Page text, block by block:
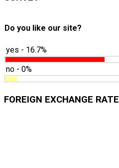
Do you like our site?
yes - 16.7%
no - 0%
FOREIGN EXCHANGE RATE